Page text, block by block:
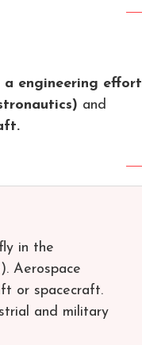
a engineering effort
and
in the
Aerospace
or spacecraft.
and military